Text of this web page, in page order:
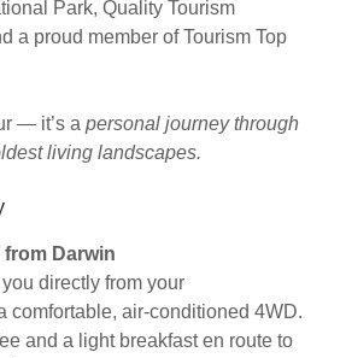
Park, Quality Tourism
a proud member of Tourism Top
— it’s a personal journey through
living landscapes.
from Darwin
directly from your
comfortable, air-conditioned 4WD.
and a light breakfast en route to